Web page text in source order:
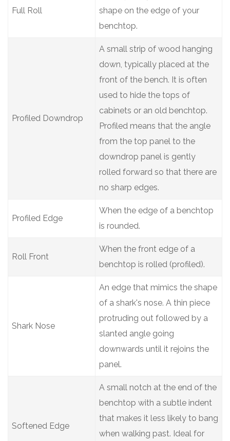
Full Roll
shape on the edge of your
benchtop.
Profiled Downdrop
A small strip of wood hanging
down, typically placed at the
front of the bench. It is often
used to hide the tops of
cabinets or an old benchtop.
Profiled means that the angle
from the top panel to the
downdrop panel is gently
rolled forward so that there are
no sharp edges.
Profiled Edge
When the edge of a benchtop
is rounded.
Roll Front
When the front edge of a
benchtop is rolled (profiled).
Shark Nose
An edge that mimics the shape
of a shark's nose. A thin piece
protruding out followed by a
slanted angle going
downwards until it rejoins the
panel.
Softened Edge
A small notch at the end of the
benchtop with a subtle indent
that makes it less likely to bang
when walking past. Ideal for